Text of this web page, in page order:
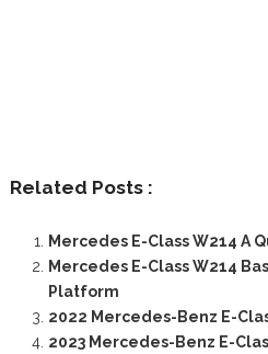
Related Posts :
Mercedes E-Class W214 A
Mercedes E-Class W214
Platform
2022 Mercedes-Benz E-
2023 Mercedes-Benz E-